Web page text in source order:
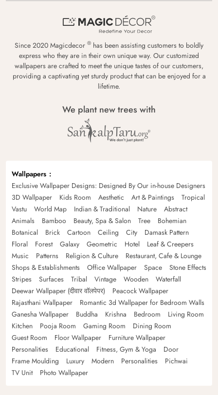
Since 2020 Magicdecor ® has been assisting customers to boldly
express who they are in their own unique way. Our customized
wallpapers are crafted to meet the unique tastes of our customers,
providing a captivating yet sturdy product that can be enjoyed for a
lifetime.
We plant new trees with
Wallpapers
Exclusive Wallpaper Designs: Designed By Our in-house Designers
3D Wallpaper
Kids Room Aesthetic Art & Paintings
Tropical
Vastu
World Map Indian & Traditional Nature
Abstract
Animals
Bamboo Beauty, Spa & Salon Tree
Bohemian
Botanical
Brick Cartoon Ceiling City
Damask Pattern
Floral
Forest Galaxy Geometric Hotel
Leaf & Creepers
Music
Patterns Religion & Culture
Restaurant, Cafe & Lounge
Shops & Establishments
Office Wallpaper Space
Stone Effects
Stripes
Surfaces Tribal Vintage Wooden
Waterfall
Deewar Wallpaper (दीवार वॉलपेपर)
Peacock Wallpaper
Rajasthani Wallpaper
Romantic 3d Wallpaper for Bedroom Walls
Ganesha Wallpaper
Buddha Krishna Bedroom
Living Room
Kitchen
Pooja Room Gaming Room
Dining Room
Guest Room
Floor Wallpaper
Furniture Wallpaper
Personalities
Educational Fitness, Gym & Yoga
Door
Frame Moulding
Luxury Modern Personalities
Pichwai
TV Unit
Photo Wallpaper